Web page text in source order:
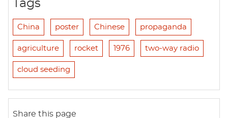
Tags
China poster Chinese propaganda
agriculture rocket 1976 two-way radio
cloud seeding
Share this page